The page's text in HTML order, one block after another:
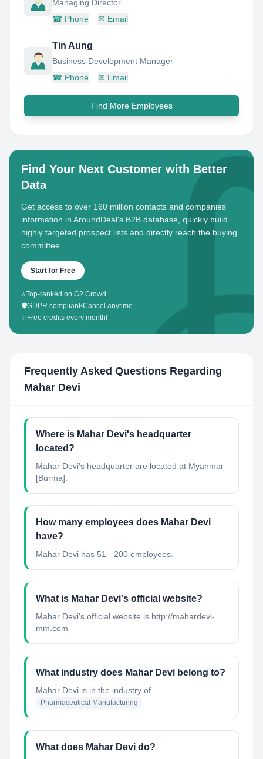
Managing Director
☎ Phone ✉ Email
Tin Aung
Business Development Manager
☎ Phone ✉ Email
Find More Employees
Find Your Next Customer with Better
Data
Get access to over 160 million contacts and companies'
information in AroundDeal's B2B database, quickly build
highly targeted prospect lists and directly reach the buying
committee.
Start for Free
⭐Top-ranked on G2 Crowd
🛡️GDPR compliant•Cancel anytime
✨ Free credits every month!
Frequently Asked Questions Regarding
Mahar Devi
Where is Mahar Devi's headquarter
located?
Mahar Devi's headquarter are located at Myanmar
[Burma].
How many employees does Mahar Devi
have?
Mahar Devi has 51 - 200 employees.
What is Mahar Devi's official website?
Mahar Devi's official website is http://mahardevi-
mm.com
What industry does Mahar Devi belong to?
Mahar Devi is in the industry of
Pharmaceutical Manufacturing
What does Mahar Devi do?